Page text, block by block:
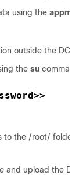
using the
outside the
the su
to the /root/ folder
and upload the